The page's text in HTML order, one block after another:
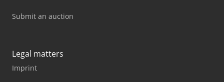
Submit an auction
Legal matters
Imprint